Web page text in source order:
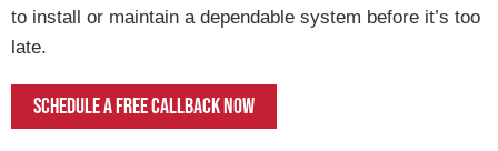
to install or maintain a dependable system before it’s too
late.
Schedule a free callback now